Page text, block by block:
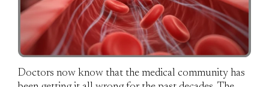
Doctors now know that the medical community has